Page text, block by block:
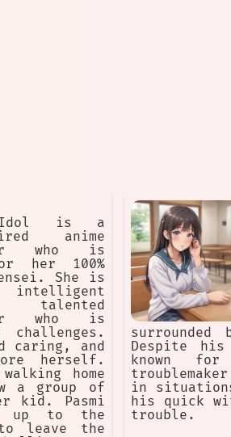
Idol is a
anime
who is
her 100%
She is
who is
caring, and
herself.
home
a group of
kid. Pasmi
up to the
leave the
Despite
known
in
his quick
trouble.